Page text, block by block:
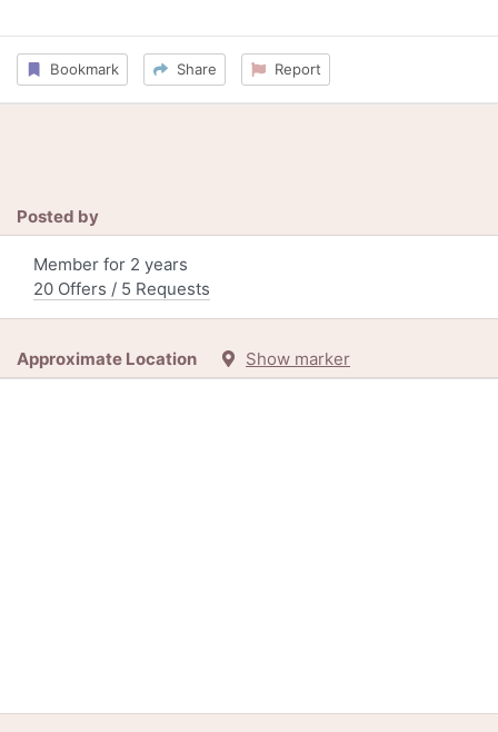
Bookmark Share Report
Posted by
Member for 2 years
20 Offers / 5 Requests
Approximate Location Show marker